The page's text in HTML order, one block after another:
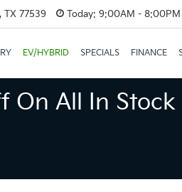
TX 77539 Today: 9:00AM - 8:00PM
EV/HYBRID SPECIALS FINANCE
On All In